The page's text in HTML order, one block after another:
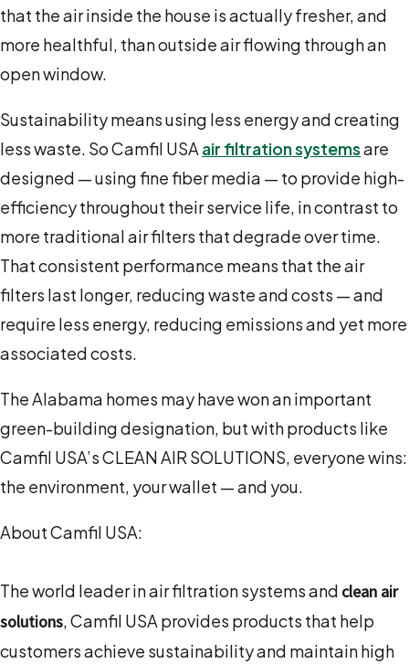
that the air inside the house is actually fresher, and
more healthful, than outside air flowing through an
open window.
Sustainability means using less energy and creating
less waste. So Camfil USA air filtration systemsare
designed — using fine fiber media — to provide high-
efficiency throughout their service life, in contrast to
more traditional air filters that degrade over time.
That consistent performance means that the air
filters last longer, reducing waste and costs — and
require less energy, reducing emissions and yet more
associated costs.
The Alabama homes may have won an important
green-building designation, but with products like
Camfil USA’s CLEAN AIR SOLUTIONS, everyone wins:
the environment, your wallet — and you.
About Camfil USA:
The world leader in air filtration systems and clean air
solutions, Camfil USA provides products that help
customers achieve sustainability and maintain high